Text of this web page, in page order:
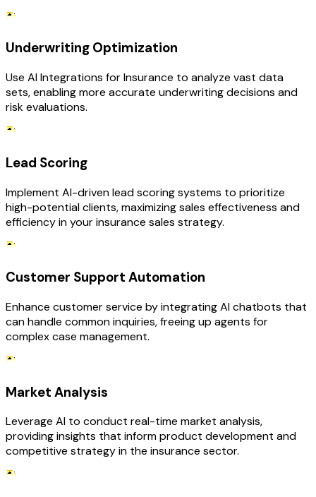
Underwriting Optimization
Use AI Integrations for Insurance to analyze vast data
sets, enabling more accurate underwriting decisions and
risk evaluations.
Lead Scoring
Implement AI-driven lead scoring systems to prioritize
high-potential clients, maximizing sales effectiveness and
efficiency in your insurance sales strategy.
Customer Support Automation
Enhance customer service by integrating AI chatbots that
can handle common inquiries, freeing up agents for
complex case management.
Market Analysis
Leverage AI to conduct real-time market analysis,
providing insights that inform product development and
competitive strategy in the insurance sector.